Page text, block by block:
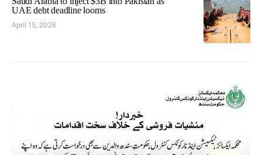
UAE debt deadline looms
April 15, 2026